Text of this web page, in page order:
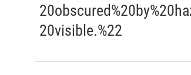
20visible.%22